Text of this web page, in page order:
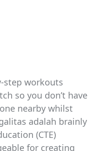
step workouts
so you don’t have
nearby whilst
adalah brainly
(CTE)
for creating